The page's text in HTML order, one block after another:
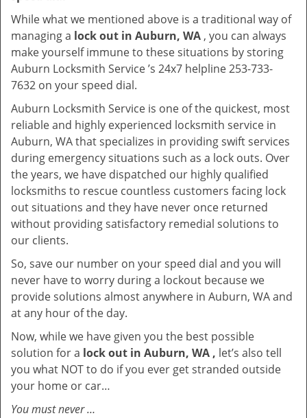
While what we mentioned above is a traditional way of
managing a lock out in Auburn, WA , you can always
make yourself immune to these situations by storing
Auburn Locksmith Service ’s 24x7 helpline 253-733-
7632 on your speed dial.
Auburn Locksmith Service is one of the quickest, most
reliable and highly experienced locksmith service in
Auburn, WA that specializes in providing swift services
during emergency situations such as a lock outs. Over
the years, we have dispatched our highly qualified
locksmiths to rescue countless customers facing lock
out situations and they have never once returned
without providing satisfactory remedial solutions to
our clients.
So, save our number on your speed dial and you will
never have to worry during a lockout because we
provide solutions almost anywhere in Auburn, WA and
at any hour of the day.
Now, while we have given you the best possible
solution for a lock out in Auburn, WA , let’s also tell
you what NOT to do if you ever get stranded outside
your home or car…
You must never …